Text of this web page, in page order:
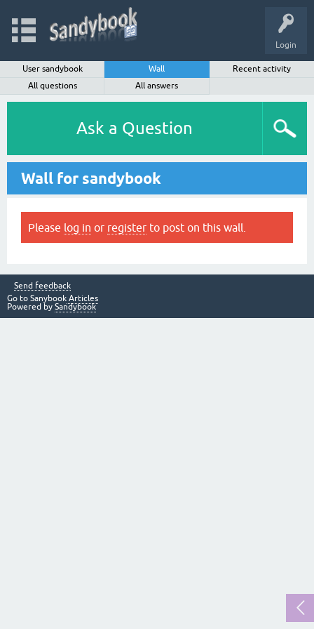
Login
User sandybook Wall
Recent activity
All questions
All answers
Ask a Question
Wall for sandybook
Please log in or register to post on this wall.
Send feedback
Go to Sanybook Articles
Powered by Sandybook